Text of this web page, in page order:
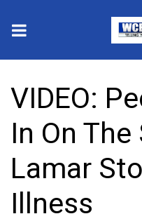
2025 Municipal
Crime
Local News
National/World News
VIDEO:
In On
Lamar
Illness